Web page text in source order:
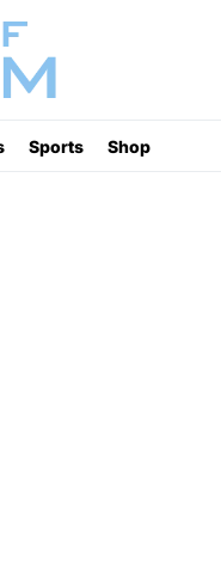
Sports Shop